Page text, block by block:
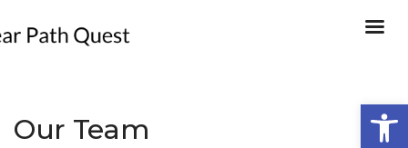
Our Team